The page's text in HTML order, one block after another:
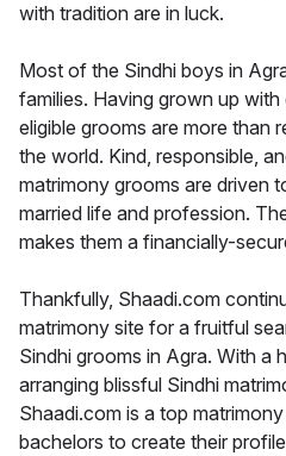
with tradition are in luck.
Most of the Sindhi boys in
families. Having grown up
eligible grooms are more than
the world. Kind, responsible,
matrimony grooms are driven
married life and profession.
makes them a financially-
Thankfully, Shaadi.com
matrimony site for a fruitful
Sindhi grooms in Agra. With a
arranging blissful Sindhi
Shaadi.com is a top
bachelors to create their